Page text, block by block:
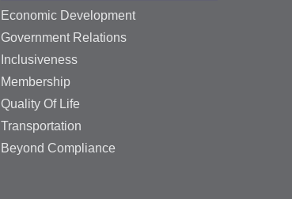
Economic Development
Government Relations
Inclusiveness
Membership
Quality Of Life
Transportation
Beyond Compliance